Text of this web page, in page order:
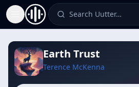
Toggle Sidebar Search Uutter…
Earth Trust
Terence McKenna